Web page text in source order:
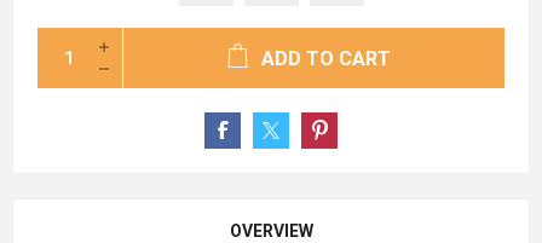
ADD TO CART
OVERVIEW